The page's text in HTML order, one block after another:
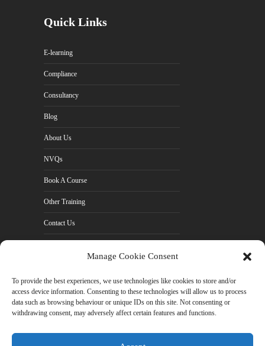
Manage Cookie Consent
To provide the best experiences, we use technologies like cookies to store and/or
access device information. Consenting to these technologies will allow us to process
data such as browsing behaviour or unique IDs on this site. Not consenting or
withdrawing consent, may adversely affect certain features and functions.
Quick Links
E-learning
Compliance
Consultancy
Blog
About Us
NVQs
Book A Course
Other Training
Contact Us